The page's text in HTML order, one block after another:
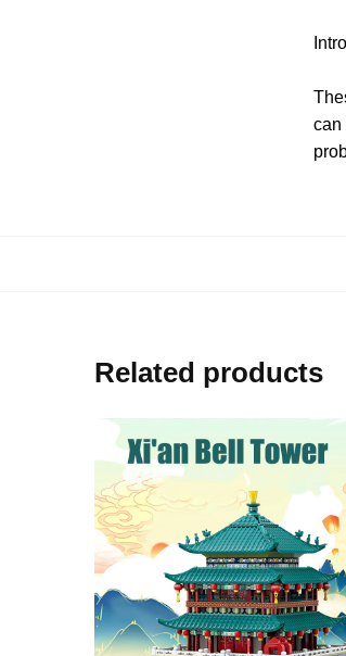
can
Related products